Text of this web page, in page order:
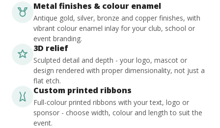
Metal finishes & colour enamel
Antique gold, silver, bronze and copper finishes, with
vibrant colour enamel inlay for your club, school or
event branding.
3D relief
Sculpted detail and depth - your logo, mascot or
design rendered with proper dimensionality, not just a
flat etch.
Custom printed ribbons
Full-colour printed ribbons with your text, logo or
sponsor - choose width, colour and length to suit the
event.